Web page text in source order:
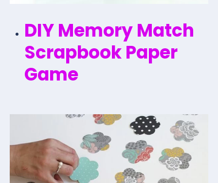
DIY Memory Match
Scrapbook Paper
Game